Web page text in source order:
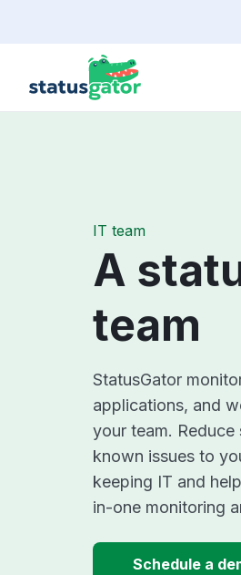
IT team
A
team
StatusGator
applications, and
your team.
known issues to
keeping IT and
in-one monitoring
Schedule a